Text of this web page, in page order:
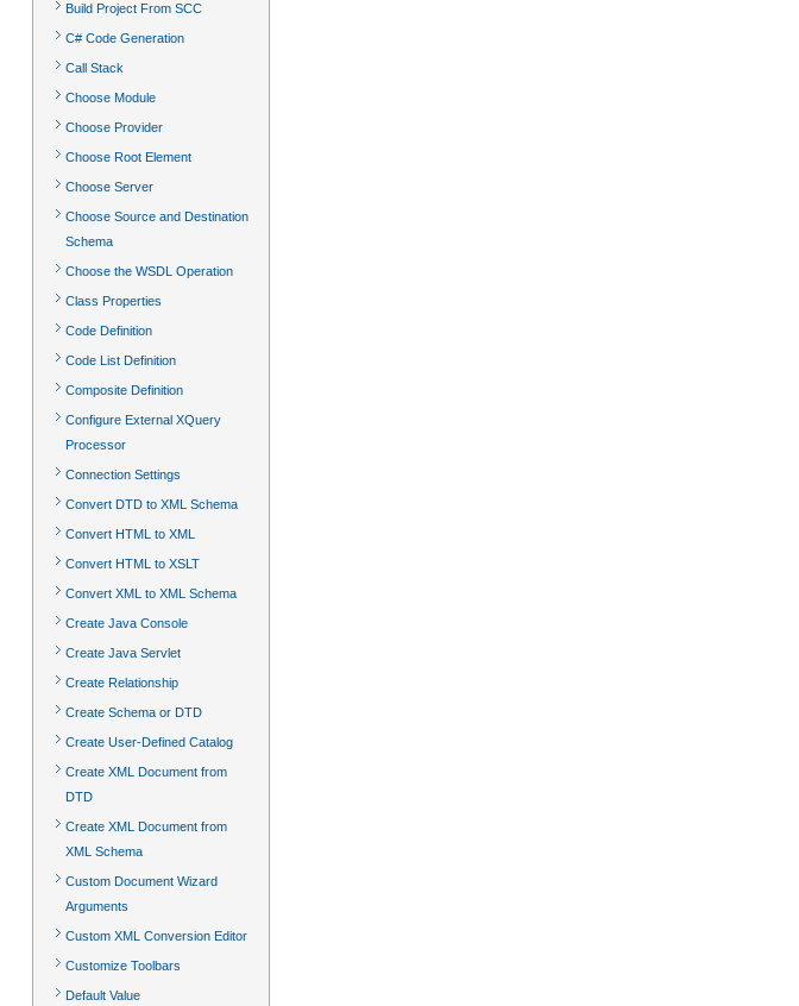
Build Project From SCC
C# Code Generation
Call Stack
Choose Module
Choose Provider
Choose Root Element
Choose Server
Choose Source and Destination
Schema
Choose the WSDL Operation
Class Properties
Code Definition
Code List Definition
Composite Definition
Configure External XQuery
Processor
Connection Settings
Convert DTD to XML Schema
Convert HTML to XML
Convert HTML to XSLT
Convert XML to XML Schema
Create Java Console
Create Java Servlet
Create Relationship
Create Schema or DTD
Create User-Defined Catalog
Create XML Document from
DTD
Create XML Document from
XML Schema
Custom Document Wizard
Arguments
Custom XML Conversion Editor
Customize Toolbars
Default Value